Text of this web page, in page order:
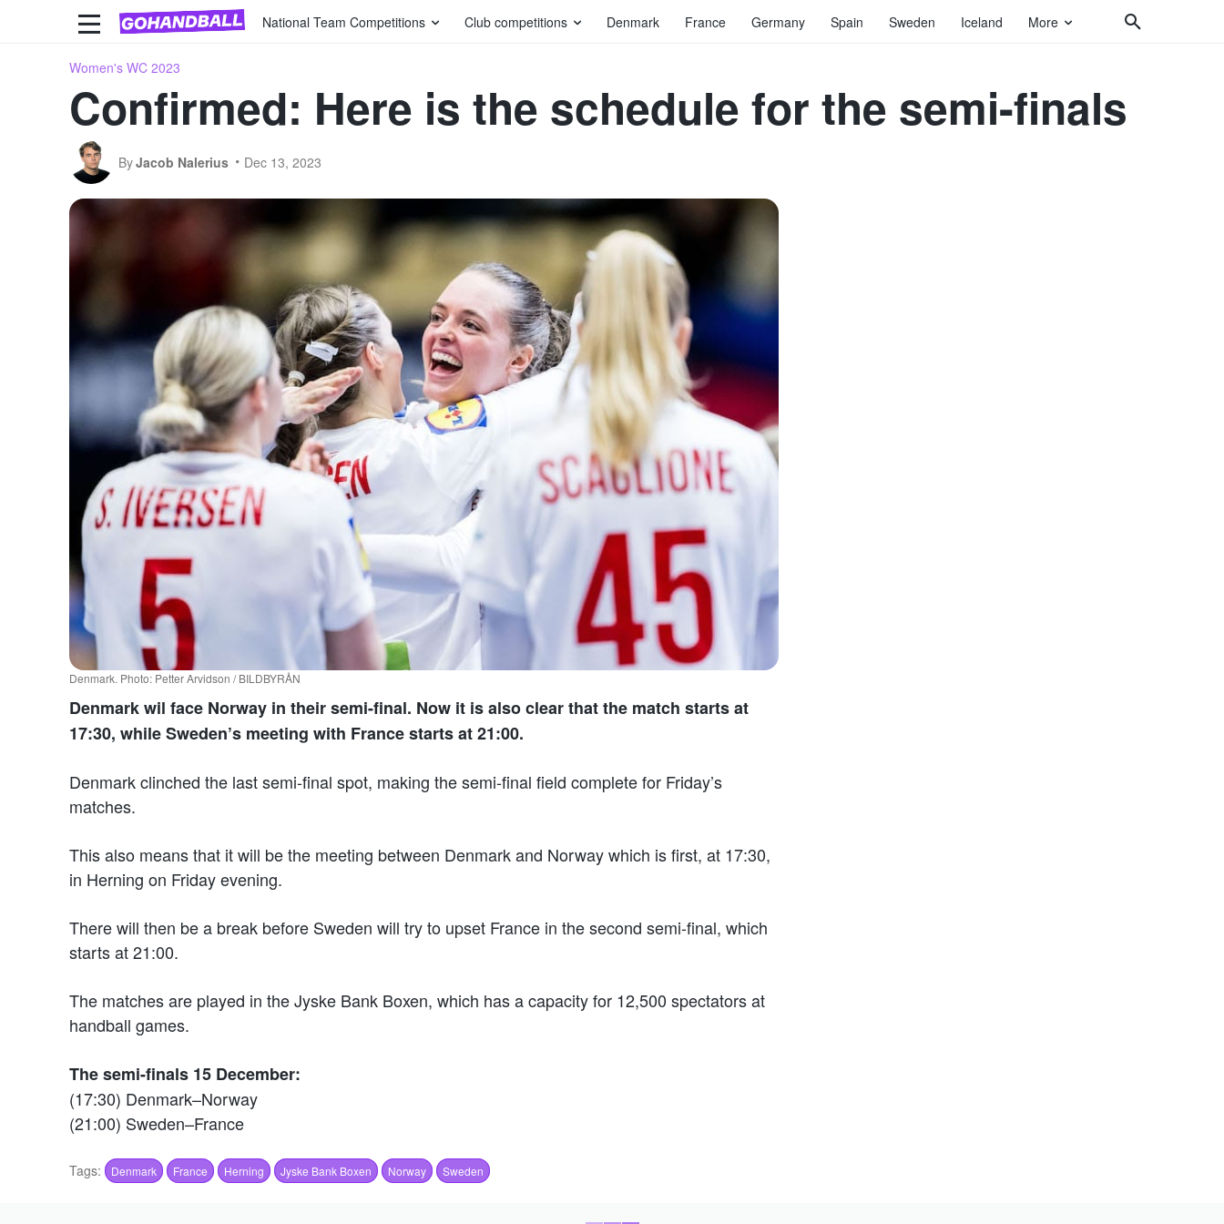
National Team Competitions Club competitions Denmark France Germany Spain Sweden Iceland More
Women's WC 2023
Confirmed: Here is the schedule for the semi-finals
ByJacob Nalerius Dec 13, 2023
Denmark. Photo: Petter Arvidson / BILDBYRÅN
Denmark wil face Norway in their semi-final. Now it is also clear that the match starts at
17:30, while Sweden’s meeting with France starts at 21:00.
Denmark clinched the last semi-final spot, making the semi-final field complete for Friday’s
matches.
This also means that it will be the meeting between Denmark and Norway which is first, at 17:30,
in Herning on Friday evening.
There will then be a break before Sweden will try to upset France in the second semi-final, which
starts at 21:00.
The matches are played in the Jyske Bank Boxen, which has a capacity for 12,500 spectators at
handball games.
The semi-finals 15 December:
(17:30) Denmark–Norway
(21:00) Sweden–France
Tags: Denmark France Herning Jyske Bank Boxen Norway Sweden